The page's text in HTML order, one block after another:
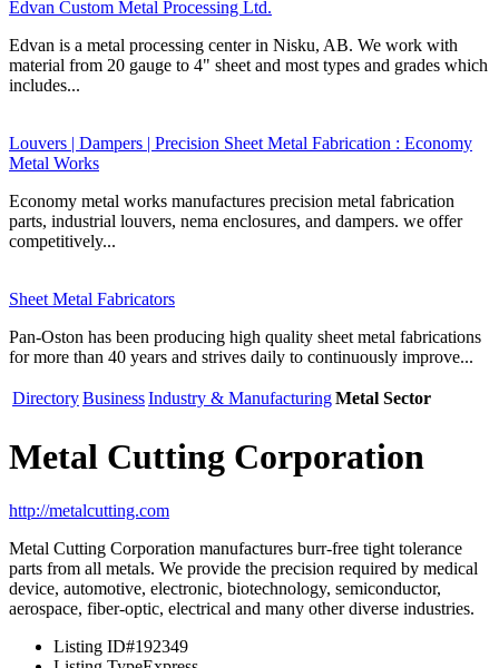
Edvan Custom Metal Processing Ltd.
Edvan is a metal processing center in Nisku, AB. We work with
material from 20 gauge to 4" sheet and most types and grades which
includes...
Louvers | Dampers | Precision Sheet Metal Fabrication : Economy
Metal Works
Economy metal works manufactures precision metal fabrication
parts, industrial louvers, nema enclosures, and dampers. we offer
competitively...
Sheet Metal Fabricators
Pan-Oston has been producing high quality sheet metal fabrications
for more than 40 years and strives daily to continuously improve...
DirectoryBusinessIndustry & ManufacturingMetal Sector
Metal Cutting Corporation
http://metalcutting.com
Metal Cutting Corporation manufactures burr-free tight tolerance
parts from all metals. We provide the precision required by medical
device, automotive, electronic, biotechnology, semiconductor,
aerospace, fiber-optic, electrical and many other diverse industries.
Listing ID#192349